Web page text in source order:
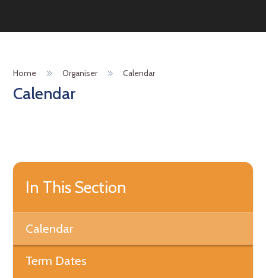
Home Organiser Calendar
Calendar
In This Section
Calendar
Term Dates